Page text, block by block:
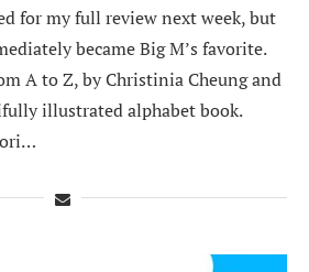
for my full review next week, but
became Big M’s favorite.
A to Z, by Christinia Cheung and
illustrated alphabet book.